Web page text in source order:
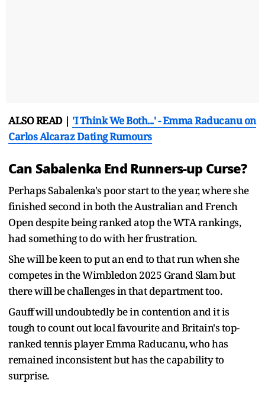
ALSO READ | 'I Think We Both...' - Emma Raducanu on
Carlos Alcaraz Dating Rumours
Can Sabalenka End Runners-up Curse?
Perhaps Sabalenka's poor start to the year, where she
finished second in both the Australian and French
Open despite being ranked atop the WTA rankings,
had something to do with her frustration.
She will be keen to put an end to that run when she
competes in the Wimbledon 2025 Grand Slam but
there will be challenges in that department too.
Gauff will undoubtedly be in contention and it is
tough to count out local favourite and Britain's top-
ranked tennis player Emma Raducanu, who has
remained inconsistent but has the capability to
surprise.